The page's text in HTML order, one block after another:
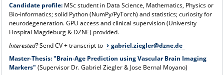
Candidate profile: MSc student in Data Science, Mathematics, Physics or
Bio‑informatics; solid Python (NumPy/PyTorch) and statistics; curiosity for
neurodegeneration. GPU access and clinical supervision (University
Hospital Magdeburg & DZNE) provided.
Interested?Send CV + transcript to
gabriel.ziegler@dzne.de
Master-Thesis: "Brain-Age Prediction using Vascular Brain Imaging
Markers" (Supervisor Dr. Gabriel Ziegler & Jose Bernal Moyano)